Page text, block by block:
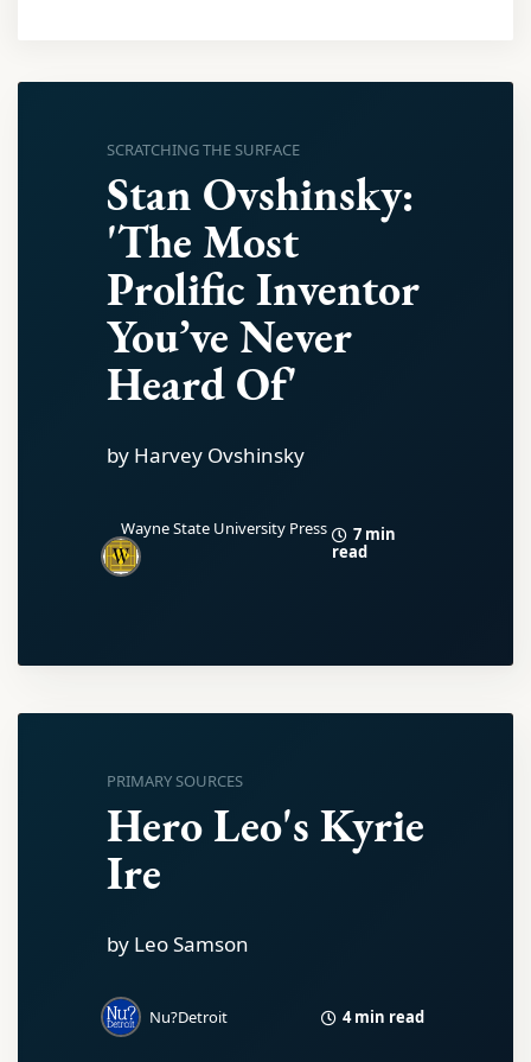
SCRATCHING THE SURFACE
Stan Ovshinsky:
'The Most
Prolific Inventor
You’ve Never
Heard Of'
by Harvey Ovshinsky
Wayne State University Press
7 min
read
PRIMARY SOURCES
Hero Leo's Kyrie
Ire
by Leo Samson
Nu?Detroit 4 min read